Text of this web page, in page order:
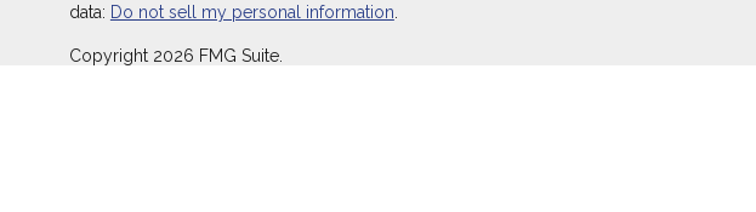
data: Do not sell my personal information
Copyright 2026 FMG Suite.